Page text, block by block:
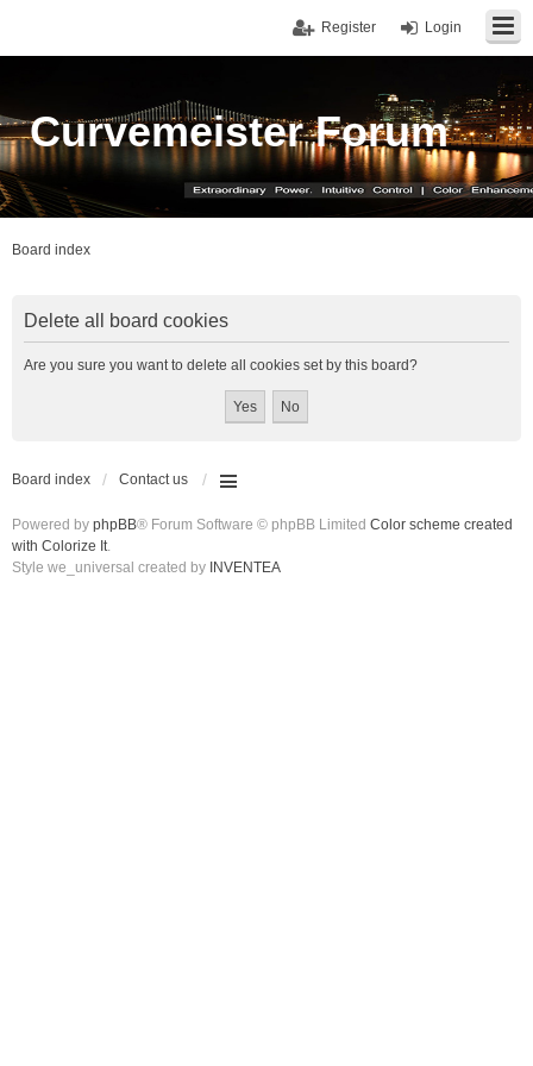
Login
Register
Curvemeister Forum
Board index
Delete all board cookies
Are you sure you want to delete all cookies set by this board?
Board index Contact us
Powered by phpBB® Forum Software © phpBB Limited Color scheme created
with Colorize It.
Style we_universal created by INVENTEA